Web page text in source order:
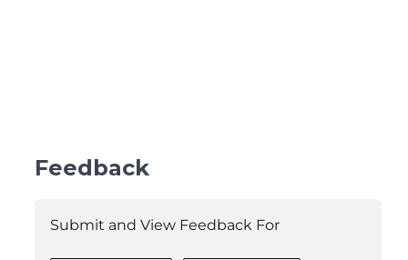
Feedback
Submit and View Feedback For